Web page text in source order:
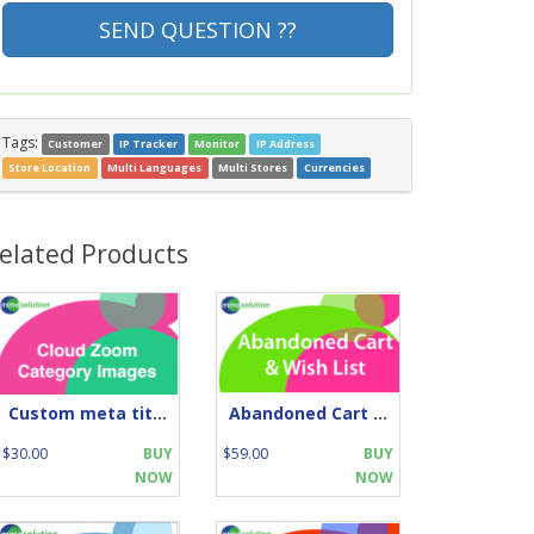
SEND QUESTION ??
Tags: Customer IP Tracker Monitor
IP Address
Store Location
Multi Languages Multi Stores Currencies
Products
Custom meta title
$30.00
BUY
NOW
Abandoned Cart and Wish List
$59.00
BUY
NOW